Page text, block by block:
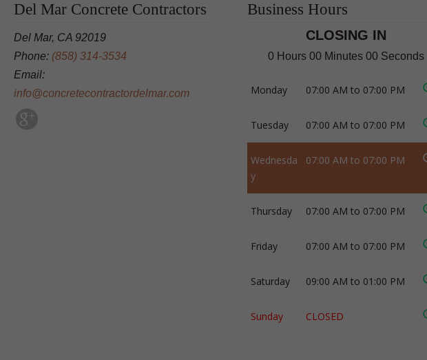
Del Mar Concrete Contractors
Del Mar, CA 92019
Phone: (858) 314-3534
Email:
info@concretecontractordelmar.com
Business Hours
CLOSING IN
0 Hours 00 Minutes 00 Seconds
Monday 07:00 AM to 07:00 PM
Tuesday 07:00 AM to 07:00 PM
Wednesda
y
07:00 AM to 07:00 PM
Thursday 07:00 AM to 07:00 PM
Friday 07:00 AM to 07:00 PM
Saturday 09:00 AM to 01:00 PM
Sunday CLOSED